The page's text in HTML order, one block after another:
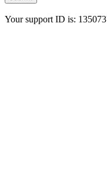
Your support ID is: